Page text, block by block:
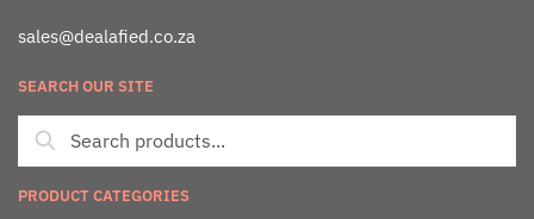
sales@dealafied.co.za
SEARCH OUR SITE
PRODUCT CATEGORIES